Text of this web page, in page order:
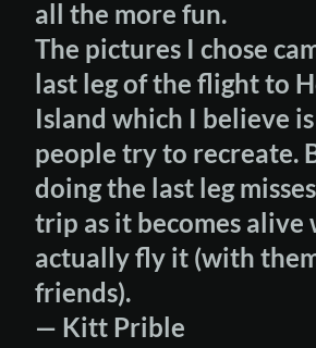
all the more fun.
The pictures I chose
last leg of the flight to
Island which I believe
people try to recreate.
doing the last leg
trip as it becomes alive
actually fly it (with
friends).
— Kitt Prible